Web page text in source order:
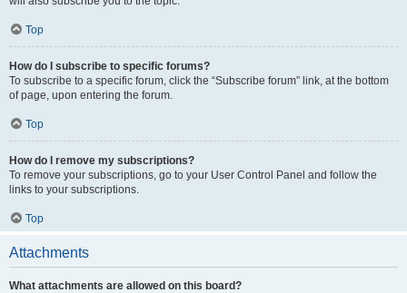
Top
How do I subscribe to specific forums?
To subscribe to a specific forum, click the “Subscribe forum” link, at the bottom
of page, upon entering the forum.
Top
How do I remove my subscriptions?
To remove your subscriptions, go to your User Control Panel and follow the
links to your subscriptions.
Top
Attachments
What attachments are allowed on this board?